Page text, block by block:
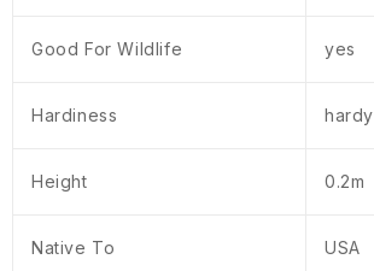
Good For Wildlife yes
Hardiness hardy
Height 0.2m
Native To USA